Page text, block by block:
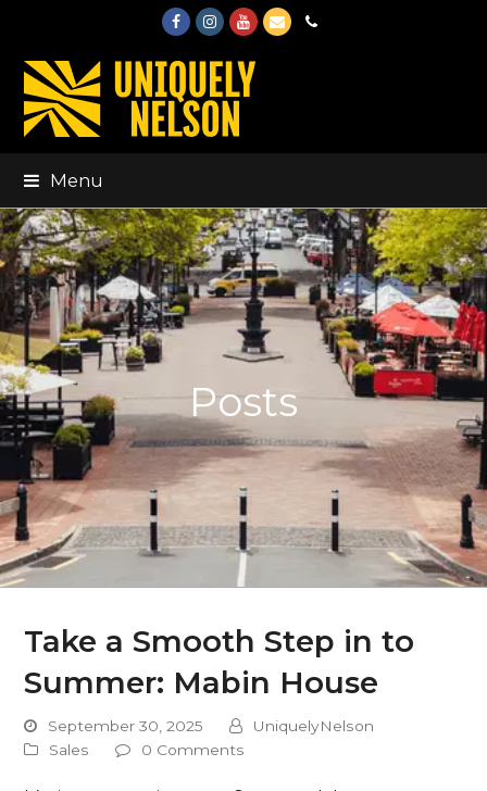
FacebookInstagram
Youtube
EmailPhone
Menu
Posts
Take a Smooth Step in to
Summer: Mabin House
September 30, 2025
UniquelyNelson
Sales
0 Comments